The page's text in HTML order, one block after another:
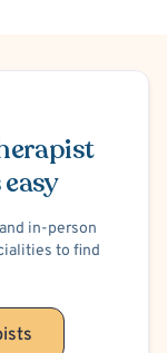
Disorders
Racial Identity
Self Esteem
Social Anxiety
Brain Injury (TBI)
Pansexual Allied
Allied
in-person
to find